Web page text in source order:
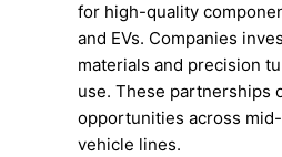
for high-quality
and EVs. Companies
materials and precision
use. These partnerships
opportunities across
vehicle lines.